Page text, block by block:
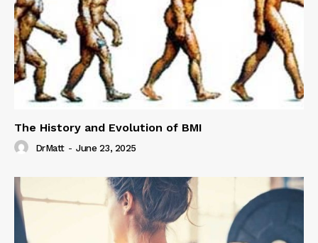
The History and Evolution of BMI
DrMatt - June 23, 2025